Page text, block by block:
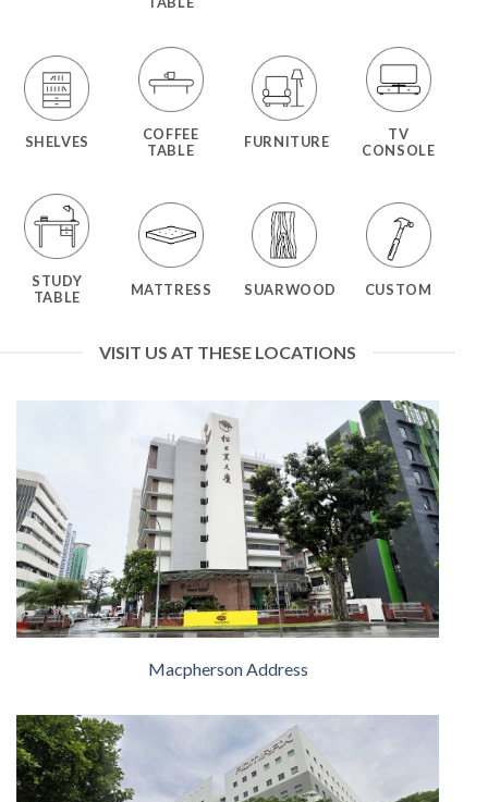
SHELVES
COFFEE
TABLE
FURNITURE
TV
CONSOLE
STUDY
TABLE
MATTRESS SUARWOOD CUSTOM
VISIT US AT THESE LOCATIONS
Macpherson Address